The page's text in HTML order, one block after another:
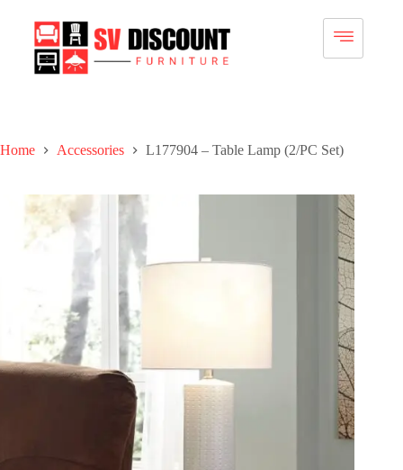
Home Accessories L177904 – Table Lamp (2/PC Set)